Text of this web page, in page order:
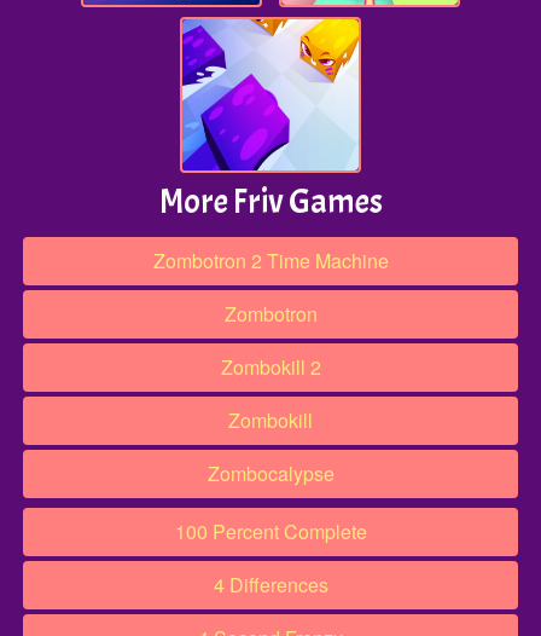
More Friv Games
Zombotron 2 Time Machine
Zombotron
Zombokill 2
Zombokill
Zombocalypse
100 Percent Complete
4 Differences